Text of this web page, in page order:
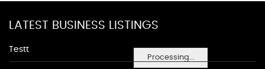
Processing...
LATEST BUSINESS LISTINGS
Testt